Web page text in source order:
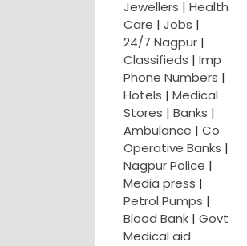
Jewellers | Health
Care | Jobs |
24/7 Nagpur |
Classifieds | Imp
Phone Numbers |
Hotels | Medical
Stores | Banks |
Ambulance | Co
Operative Banks |
Nagpur Police |
Media press |
Petrol Pumps |
Blood Bank | Govt
Medical aid